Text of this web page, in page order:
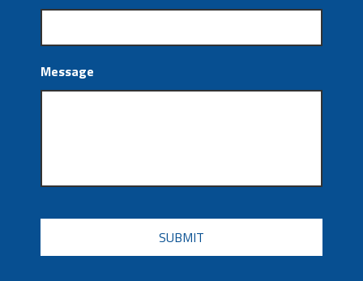
Message
CAPTCHA